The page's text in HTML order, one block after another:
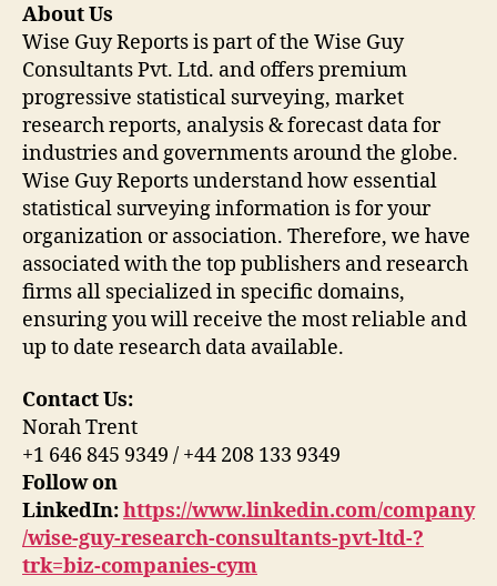
About Us
Wise Guy Reports is part of the Wise Guy
Consultants Pvt. Ltd. and offers premium
progressive statistical surveying, market
research reports, analysis & forecast data for
industries and governments around the globe.
Wise Guy Reports understand how essential
statistical surveying information is for your
organization or association. Therefore, we have
associated with the top publishers and research
firms all specialized in specific domains,
ensuring you will receive the most reliable and
up to date research data available.
Contact Us:
Norah Trent
+1 646 845 9349 / +44 208 133 9349
Follow on
LinkedIn:https://www.linkedin.com/company
/wise-guy-research-consultants-pvt-ltd-?
trk=biz-companies-cym